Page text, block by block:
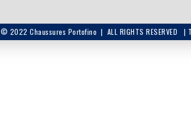
© 2022 Chaussures Portofino | ALL RIGHTS RESERVED |